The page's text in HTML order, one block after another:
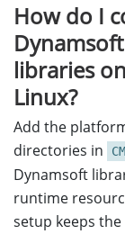
How do I
libraries
Linux?
Add the
directories in
Dynamsoft
runtime
setup keeps